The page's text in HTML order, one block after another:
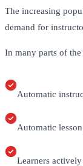
The increasing
demand for
In many parts of
Automatic
Automatic
Learners